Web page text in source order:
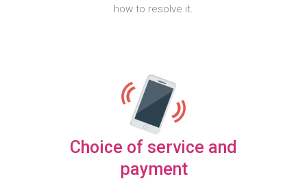
how to resolve it.
Choice of service and
payment